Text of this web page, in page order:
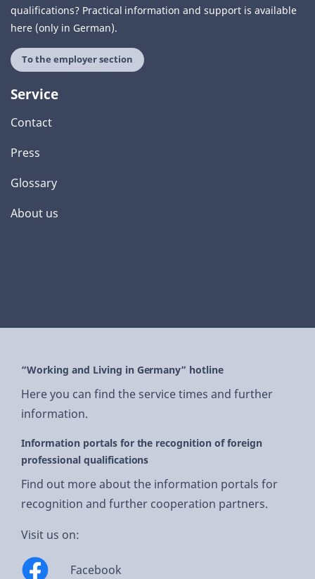
qualifications? Practical information and support is available
here (only in German).
To the employer section
Service
Contact
Press
Glossary
About us
“Working and Living in Germany” hotline
Here you can find the service times and further
information.
Information portals for the recognition of foreign
professional qualifications
Find out more about the information portals for
recognition and further cooperation partners.
Visit us on:
Facebook